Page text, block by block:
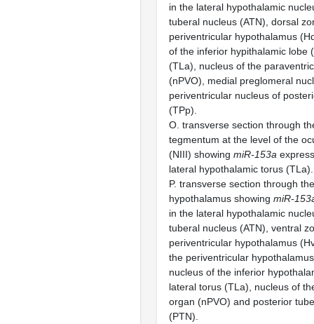
in the lateral hypothalamic
tuberal nucleus (ATN), dorsal
periventricular hypothalamus
of the inferior hypithalamic lobe
(TLa), nucleus of the
(nPVO), medial preglomeral
periventricular nucleus of
(TPp).
O. transverse section through
tegmentum at the level of the
(NIII) showing miR-153a
lateral hypothalamic torus (TLa).
P. transverse section through
hypothalamus showing miR-
in the lateral hypothalamic
tuberal nucleus (ATN), ventral
periventricular hypothalamus
the periventricular
nucleus of the inferior
lateral torus (TLa), nucleus of
organ (nPVO) and posterior
(PTN).